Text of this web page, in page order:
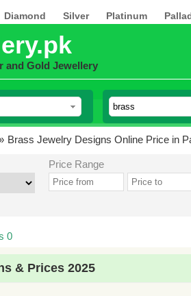
Diamond Silver Platinum
and Gold Jewellery
Brass Jewelry Designs Online Price in
Price Range
0
& Prices 2025